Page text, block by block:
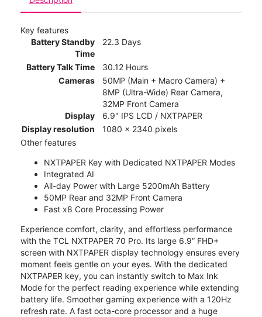
Key features
Battery Standby
Time
22.3 Days
Battery Talk Time
30.12 Hours
Cameras
50MP (Main + Macro Camera) +
8MP (Ultra-Wide) Rear Camera,
32MP Front Camera
Display
6.9" IPS LCD / NXTPAPER
Display resolution
1080 x 2340 pixels
Other features
NXTPAPER Key with Dedicated NXTPAPER Modes
Integrated AI
All-day Power with Large 5200mAh Battery
50MP Rear and 32MP Front Camera
Fast x8 Core Processing Power
Experience comfort, clarity, and effortless performance
with the TCL NXTPAPER 70 Pro. Its large 6.9” FHD+
screen with NXTPAPER display technology ensures every
moment feels gentle on your eyes. With the dedicated
NXTPAPER key, you can instantly switch to Max Ink
Mode for the perfect reading experience while extending
battery life. Smoother gaming experience with a 120Hz
refresh rate. A fast octa-core processor and a huge